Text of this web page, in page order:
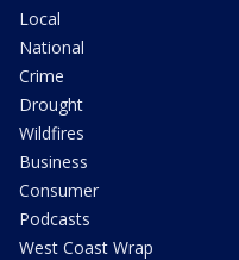
Local
National
Crime
Drought
Wildfires
Business
Consumer
Podcasts
West Coast Wrap